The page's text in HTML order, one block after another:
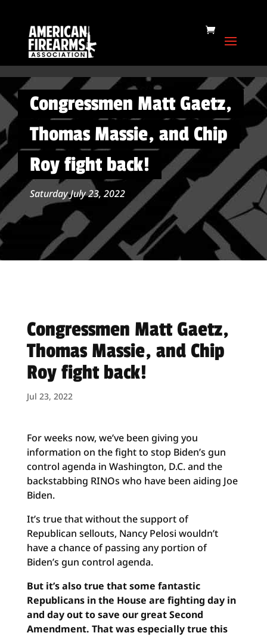
Congressmen Matt Gaetz,
Thomas Massie, and Chip
Roy fight back!
Saturday July 23, 2022
Congressmen Matt Gaetz,
Thomas Massie, and Chip
Roy fight back!
Jul 23, 2022
For weeks now, we’ve been giving you
information on the fight to stop Biden’s gun
control agenda in Washington, D.C. and the
backstabbing RINOs who have been aiding Joe
Biden.
It’s true that without the support of
Republican sellouts, Nancy Pelosi wouldn’t
have a chance of passing any portion of
Biden’s gun control agenda.
But it’s also true that some fantastic
Republicans in the House are fighting day in
and day out to save our great Second
Amendment. That was especially true this